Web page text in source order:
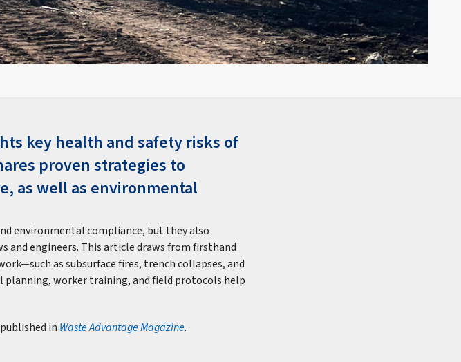
key health and safety risks of
proven strategies to
as well as environmental
environmental compliance, but they also
and engineers. This article draws from firsthand
as subsurface fires, trench collapses, and
worker training, and field protocols help
in Waste Advantage Magazine.